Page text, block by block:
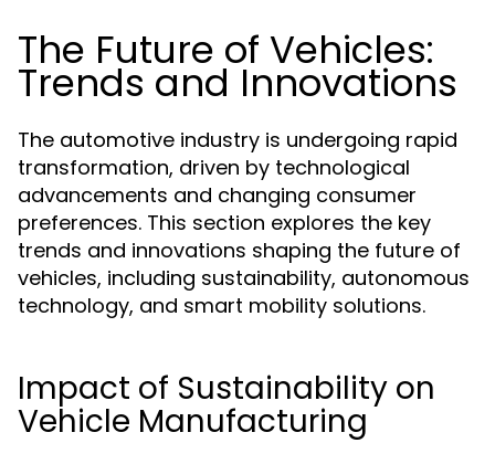
The Future of Vehicles:
Trends and Innovations
The automotive industry is undergoing rapid
transformation, driven by technological
advancements and changing consumer
preferences. This section explores the key
trends and innovations shaping the future of
vehicles, including sustainability, autonomous
technology, and smart mobility solutions.
Impact of Sustainability on
Vehicle Manufacturing